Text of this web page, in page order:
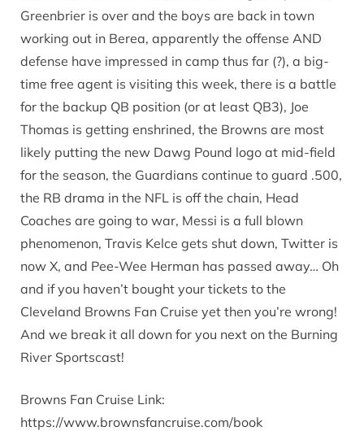
Greenbrier is over and the boys are back in town
working out in Berea, apparently the offense AND
defense have impressed in camp thus far (?), a big-
time free agent is visiting this week, there is a battle
for the backup QB position (or at least QB3), Joe
Thomas is getting enshrined, the Browns are most
likely putting the new Dawg Pound logo at mid-field
for the season, the Guardians continue to guard .500,
the RB drama in the NFL is off the chain, Head
Coaches are going to war, Messi is a full blown
phenomenon, Travis Kelce gets shut down, Twitter is
now X, and Pee-Wee Herman has passed away… Oh
and if you haven’t bought your tickets to the
Cleveland Browns Fan Cruise yet then you’re wrong!
And we break it all down for you next on the Burning
River Sportscast!
Browns Fan Cruise Link:
https://www.brownsfancruise.com/book